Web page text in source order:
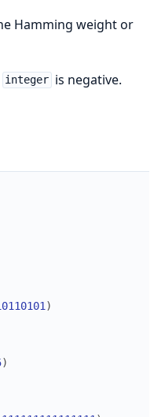
Hamming weight or
integer is negative.
)
)